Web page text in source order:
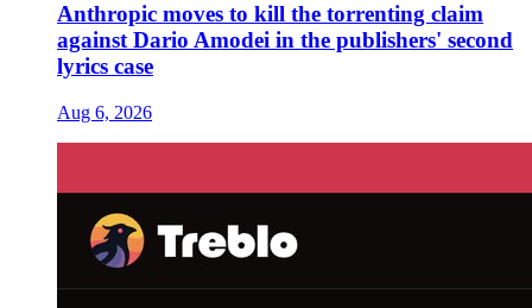
Anthropic moves to kill the torrenting claim
against Dario Amodei in the publishers' second
lyrics case
Aug 6, 2026